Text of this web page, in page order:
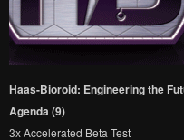
Haas-Bioroid: Engineering the
Agenda (9)
3x Accelerated Beta Test